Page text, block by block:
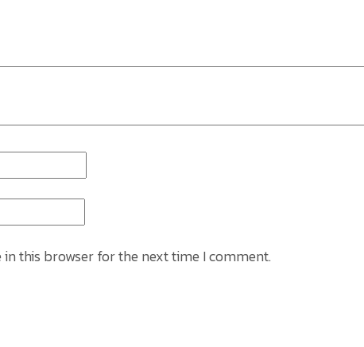
this browser for the next time I comment.